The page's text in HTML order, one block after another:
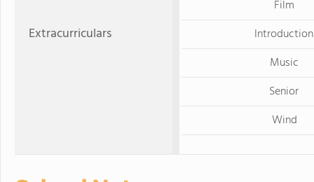
Extracurriculars
Film
Introduction
Music
Senior
Wind